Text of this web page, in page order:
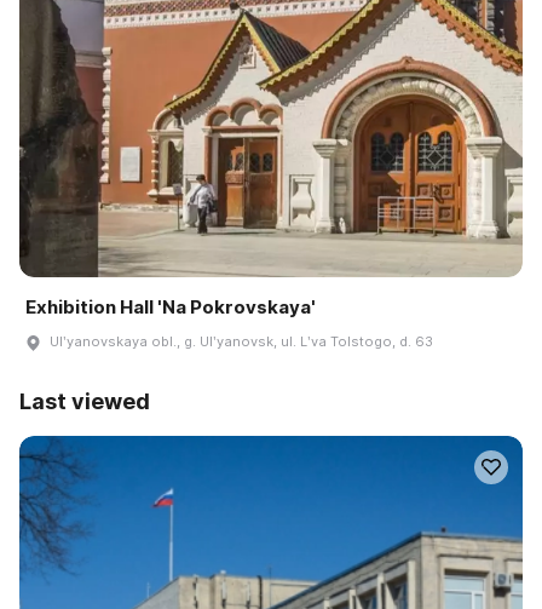
Exhibition Hall 'Na Pokrovskaya'
Ulʹyanovskaya obl., g. Ulʹyanovsk, ul. Lʹva Tolstogo, d. 63
Last viewed